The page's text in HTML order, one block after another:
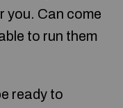
you. Can come
to run them
ready to